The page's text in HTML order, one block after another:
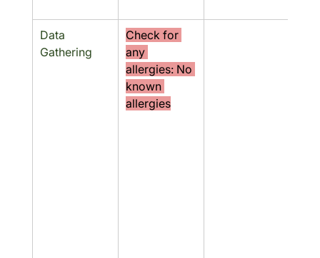
Data
Gathering
Check for
any
allergies: No
known
allergies